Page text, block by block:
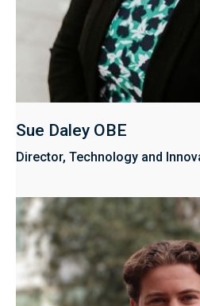
Sue Daley OBE
Director, Technology and